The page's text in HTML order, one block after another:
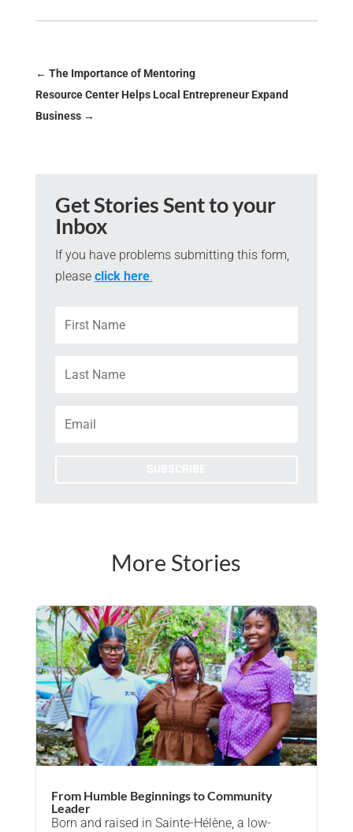
← The Importance of Mentoring
Resource Center Helps Local Entrepreneur Expand
Business→
Get Stories Sent to your
Inbox
If you have problems submitting this form,
please click here.
More Stories
From Humble Beginnings to Community
Leader
Born and raised in Sainte-Hélène, a low-